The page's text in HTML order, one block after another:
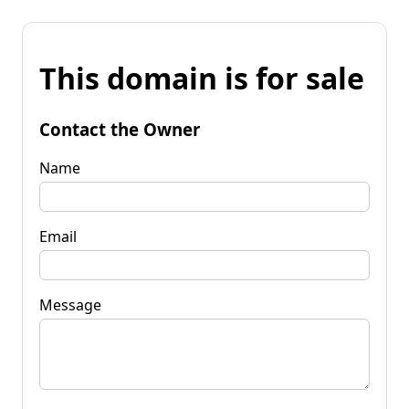
This domain is for sale
Contact the Owner
Name
Email
Message